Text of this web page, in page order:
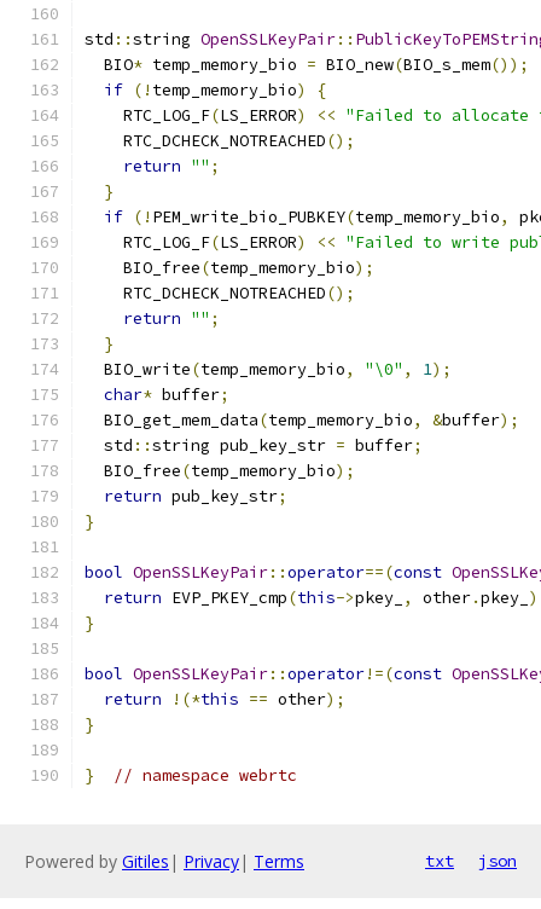
std ::string OpenSSLKeyPair::
  BIO
* temp_memory_bio = BIO_new(BIO_s_mem());
if (! temp_memory_bio)
{
    RTC_LOG_F
(LS_ERROR) << "Failed to allocate
    RTC_DCHECK_NOTREACHED
();
return "" ;
}
if (! PEM_write_bio_PUBKEY(temp_memory_bio,
    RTC_LOG_F
(LS_ERROR) << "Failed to write
    BIO_free
(temp_memory_bio);
    RTC_DCHECK_NOTREACHED
();
return "" ;
}
  BIO_write
(temp_memory_bio, "\0" , 1);
char* buffer;
  BIO_get_mem_data
(temp_memory_bio, &buffer);
  std
::string pub_key_str = buffer;
  BIO_free
(temp_memory_bio);
return pub_key_str;
}
bool OpenSSLKeyPair::operator==(const
return EVP_PKEY_cmp(this->pkey_ , other.pkey_ )
}
bool OpenSSLKeyPair::operator!=(const
return
!(*this == other);
}
} // namespace webrtc
Powered by Gitiles | Privacy| Terms txt json